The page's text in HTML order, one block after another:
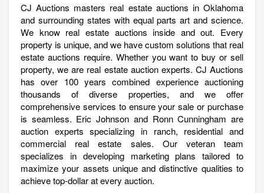
CJ Auctions masters real estate auctions in Oklahoma
and surrounding states with equal parts art and science.
We know real estate auctions inside and out. Every
property is unique, and we have custom solutions that real
estate auctions require. Whether you want to buy or sell
property, we are real estate auction experts. CJ Auctions
has over 100 years combined experience auctioning
thousands of diverse properties, and we offer
comprehensive services to ensure your sale or purchase
is seamless. Eric Johnson and Ronn Cunningham are
auction experts specializing in ranch, residential and
commercial real estate sales. Our veteran team
specializes in developing marketing plans tailored to
maximize your assets unique and distinctive qualities to
achieve top-dollar at every auction.